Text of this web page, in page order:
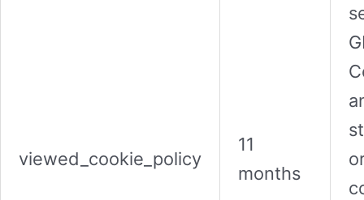
viewed_cookie_policy
11
months